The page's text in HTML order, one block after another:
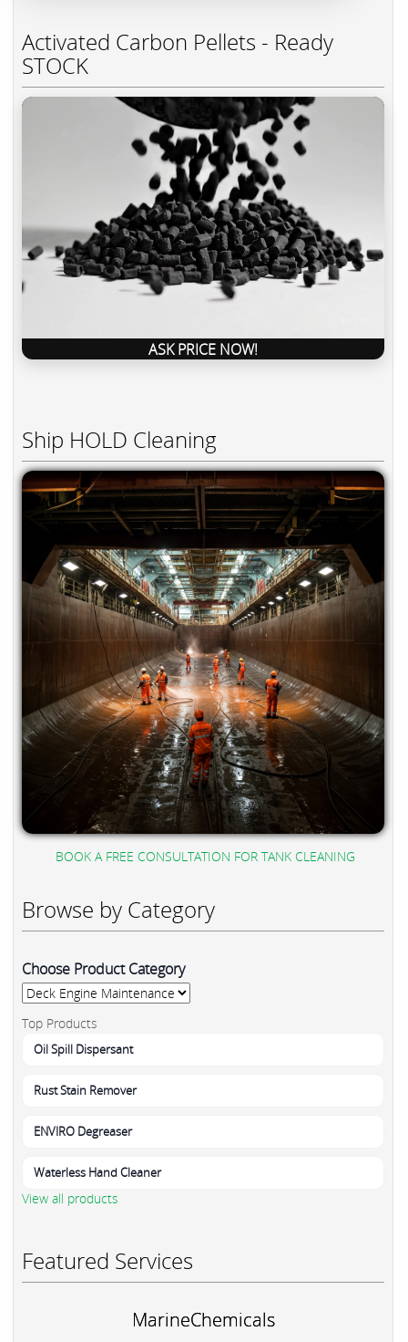
Activated Carbon Pellets - Ready
STOCK
ASK PRICE NOW!
Ship HOLD Cleaning
BOOK A FREE CONSULTATION FOR TANK CLEANING
Browse by Category
Choose Product Category
Top Products
Oil Spill Dispersant
Rust Stain Remover
ENVIRO Degreaser
Waterless Hand Cleaner
View all products
Featured Services
MarineChemicals